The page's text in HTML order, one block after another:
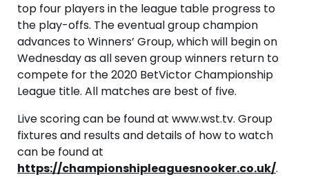
top four players in the league table progress to
the play-offs. The eventual group champion
advances to Winners’ Group, which will begin on
Wednesday as all seven group winners return to
compete for the 2020 BetVictor Championship
League title. All matches are best of five.
Live scoring can be found at www.wst.tv. Group
fixtures and results and details of how to watch
can be found at
https://championshipleaguesnooker.co.uk/.